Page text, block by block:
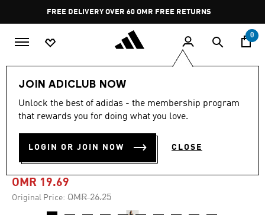
Pause
promotion
rotation
FREE DELIVERY OVER 60 OMR FREE RETURNS
0
JOIN ADICLUB NOW
Unlock the best of adidas - the membership program
that rewards you for doing what you love.
LOGIN OR JOIN NOW CLOSE
-20%
ADI365 RUNNING
CLIMACOOL+ TANK TOP
OMR 19.69
Original Price: Price reduced from
OMR 26.25to